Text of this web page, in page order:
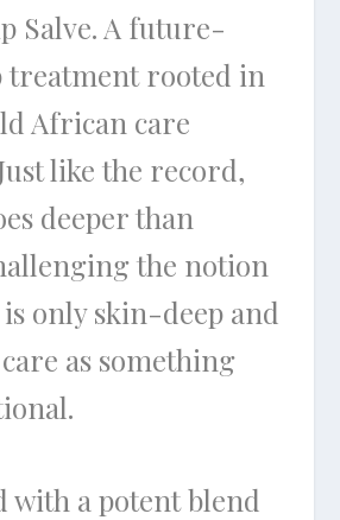
Salve. A future-
rooted in
African care
like the record,
deeper than
the notion
only skin-deep and
as something
with a potent blend